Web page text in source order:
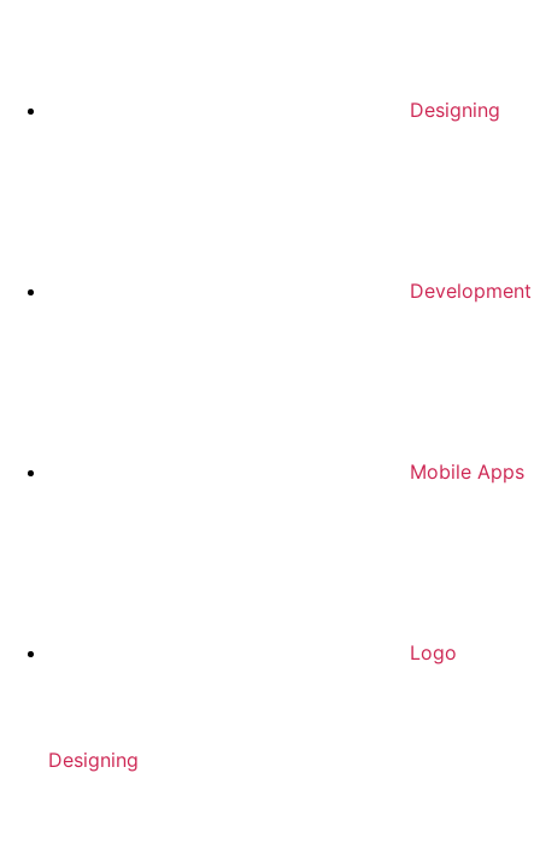
Designing
Development
Mobile Apps
Logo
Designing